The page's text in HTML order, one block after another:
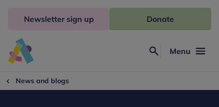
Freud
Menu
Newsletter sign up Donate
News and blogs